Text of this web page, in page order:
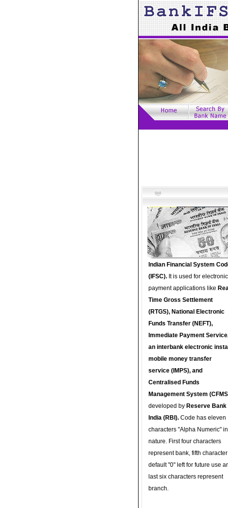
Indian Financial System
(IFSC). It is used for electronic
payment applications like
Time Gross Settlement
(RTGS), National Electronic
Funds Transfer (NEFT),
Immediate Payment
an interbank electronic
mobile money transfer
service (IMPS), and
Centralised Funds
Management System
developed by Reserve Bank
India (RBI). Code has eleven
characters "Alpha Numeric" in
nature. First four characters
represent bank, fifth
default "0" left for future use
last six characters represent
branch.